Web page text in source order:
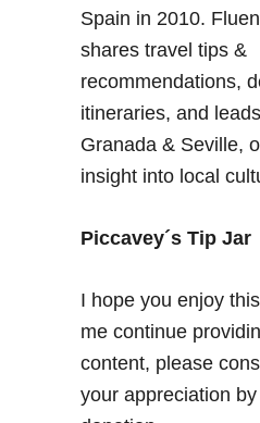
Spain in 2010.
shares travel tips &
recommendations,
itineraries, and
Granada & Seville,
insight into local
Piccavey´s Tip Jar
I hope you enjoy
me continue
content, please
your appreciation